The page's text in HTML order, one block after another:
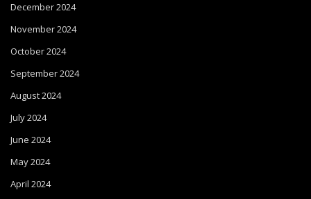
December 2024
November 2024
October 2024
September 2024
August 2024
July 2024
June 2024
May 2024
April 2024